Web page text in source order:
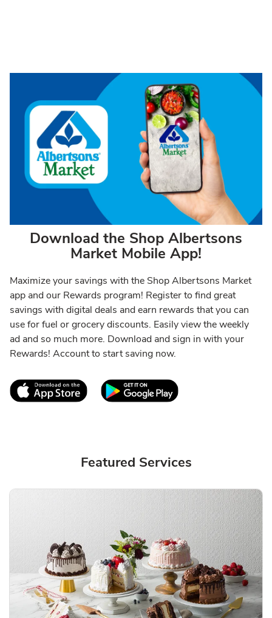
Download the Shop Albertsons
Market Mobile App!
Maximize your savings with the Shop Albertsons Market
app and our Rewards program! Register to find great
savings with digital deals and earn rewards that you can
use for fuel or grocery discounts. Easily view the weekly
ad and so much more. Download and sign in with your
Rewards! Account to start saving now.
Link Opens in New TabLink Opens in New
Featured Services